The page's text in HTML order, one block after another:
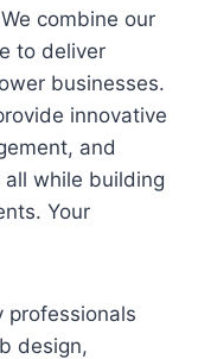
combine our
to deliver
businesses.
innovative
and
while building
Your
professionals
design,